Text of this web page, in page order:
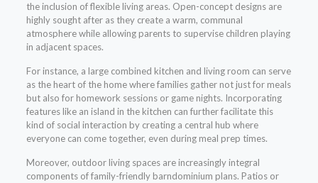
the inclusion of flexible living areas. Open-concept designs are
highly sought after as they create a warm, communal
atmosphere while allowing parents to supervise children playing
in adjacent spaces.
For instance, a large combined kitchen and living room can serve
as the heart of the home where families gather not just for meals
but also for homework sessions or game nights. Incorporating
features like an island in the kitchen can further facilitate this
kind of social interaction by creating a central hub where
everyone can come together, even during meal prep times.
Moreover, outdoor living spaces are increasingly integral
components of family-friendly barndominium plans. Patios or